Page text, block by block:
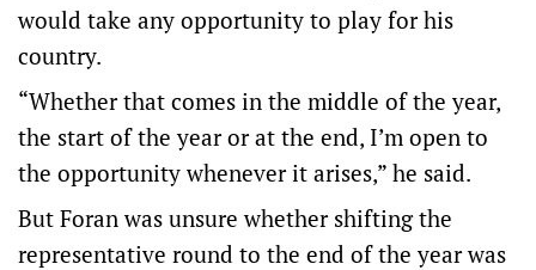
would take any opportunity to play for his
country.
“Whether that comes in the middle of the year,
the start of the year or at the end, I’m open to
the opportunity whenever it arises,” he said.
But Foran was unsure whether shifting the
representative round to the end of the year was